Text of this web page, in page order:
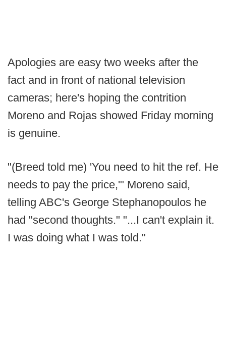
Apologies are easy two weeks after the
fact and in front of national television
cameras; here's hoping the contrition
Moreno and Rojas showed Friday morning
is genuine.
"(Breed told me) 'You need to hit the ref. He
needs to pay the price,'" Moreno said,
telling ABC's George Stephanopoulos he
had "second thoughts." "...I can't explain it.
I was doing what I was told."